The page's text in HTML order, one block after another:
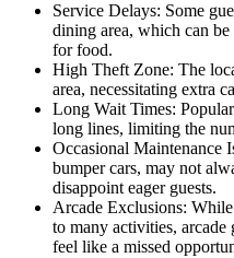
Service Delays: Some
dining area, which can
for food.
High Theft Zone: The
area, necessitating extra
Long Wait Times:
long lines, limiting the
Occasional Maintenance
bumper cars, may not
disappoint eager guests.
Arcade Exclusions:
to many activities, arcade
feel like a missed